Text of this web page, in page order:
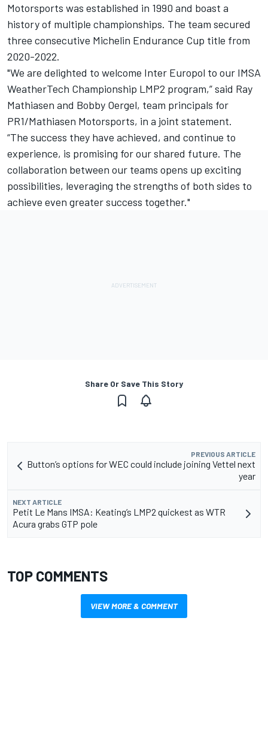
Motorsports was established in 1990 and boast a
history of multiple championships. The team secured
three consecutive Michelin Endurance Cup title from
2020-2022.
"We are delighted to welcome Inter Europol to our IMSA
WeatherTech Championship LMP2 program,” said Ray
Mathiasen and Bobby Oergel, team principals for
PR1/Mathiasen Motorsports, in a joint statement.
“The success they have achieved, and continue to
experience, is promising for our shared future. The
collaboration between our teams opens up exciting
possibilities, leveraging the strengths of both sides to
achieve even greater success together."
Share Or Save This Story
PREVIOUS ARTICLE
Button’s options for WEC could include joining Vettel next
year
NEXT ARTICLE
Petit Le Mans IMSA: Keating’s LMP2 quickest as WTR
Acura grabs GTP pole
TOP COMMENTS
VIEW MORE & COMMENT